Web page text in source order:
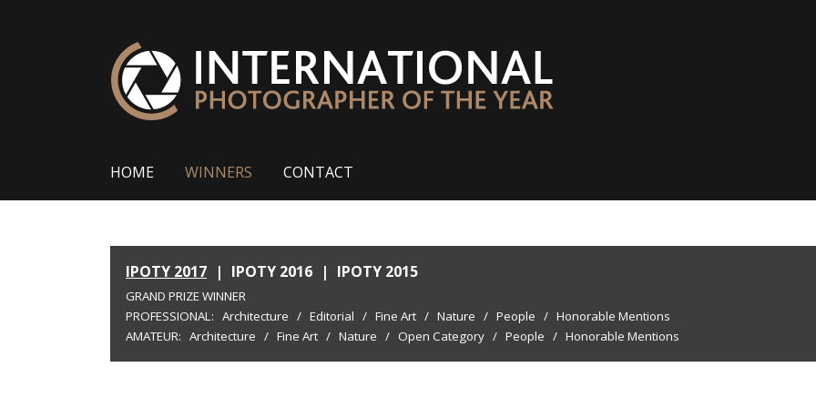
HOME WINNERS CONTACT
IPOTY 2017 | IPOTY 2016 | IPOTY 2015
GRAND PRIZE WINNER
PROFESSIONAL: Architecture / Editorial / Fine Art / Nature / People / Honorable Mentions
AMATEUR: Architecture / Fine Art / Nature / Open Category / People / Honorable Mentions